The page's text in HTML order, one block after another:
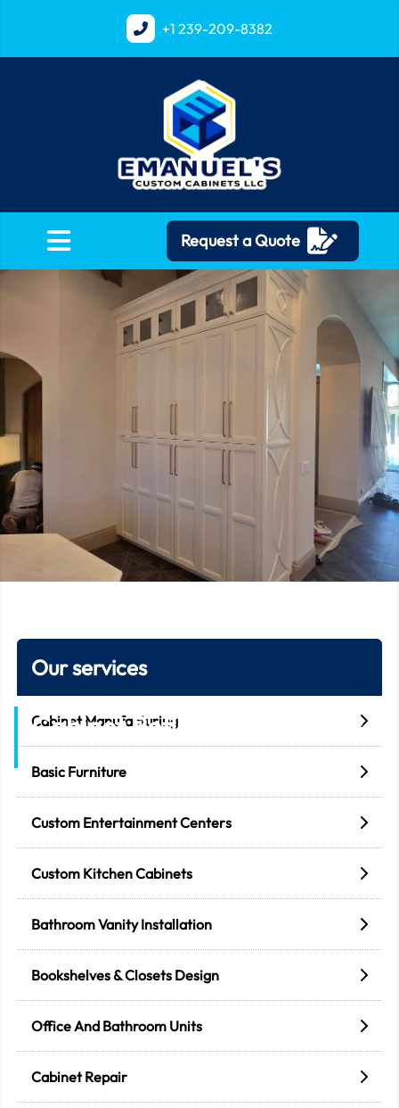
+1 239-209-8382
Request a Quote
Cabinet Refinishing Services
Our services
Cabinet Manufacturing
Basic Furniture
Custom Entertainment Centers
Custom Kitchen Cabinets
Bathroom Vanity Installation
Bookshelves & Closets Design
Office And Bathroom Units
Cabinet Repair